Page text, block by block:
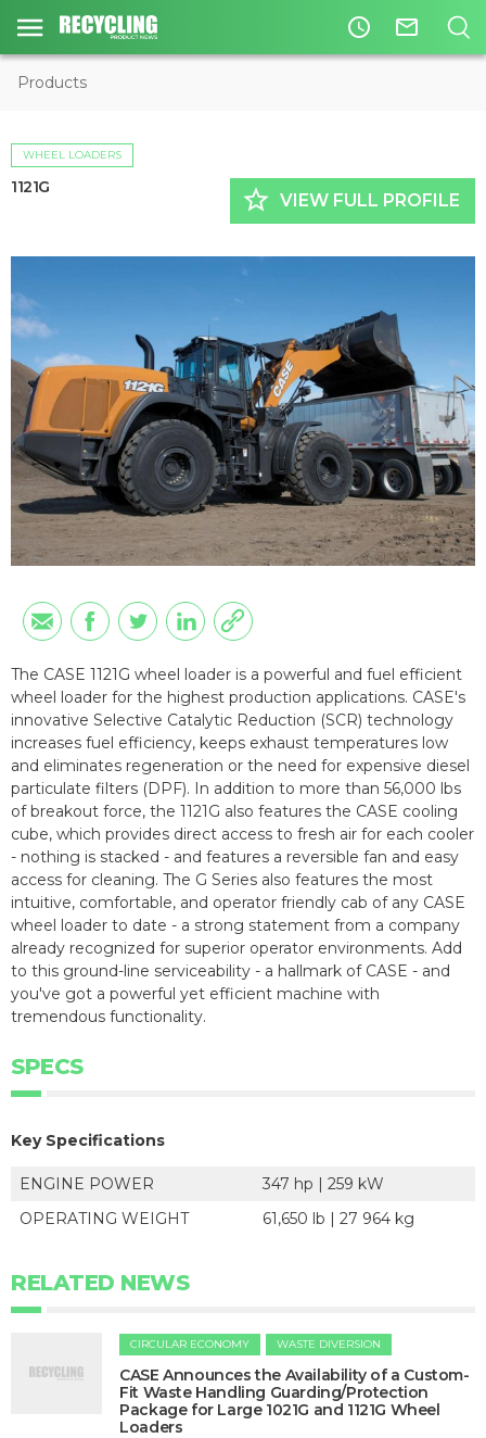
access_time mail_outline
Products
WHEEL LOADERS
1121G star_border VIEW FULL PROFILE
The CASE 1121G wheel loader is a powerful and fuel efficient
wheel loader for the highest production applications. CASE's
innovative Selective Catalytic Reduction (SCR) technology
increases fuel efficiency, keeps exhaust temperatures low
and eliminates regeneration or the need for expensive diesel
particulate filters (DPF). In addition to more than 56,000 lbs
of breakout force, the 1121G also features the CASE cooling
cube, which provides direct access to fresh air for each cooler
- nothing is stacked - and features a reversible fan and easy
access for cleaning. The G Series also features the most
intuitive, comfortable, and operator friendly cab of any CASE
wheel loader to date - a strong statement from a company
already recognized for superior operator environments. Add
to this ground-line serviceability - a hallmark of CASE - and
you've got a powerful yet efficient machine with
tremendous functionality.
SPECS
Key Specifications
ENGINE POWER
347 hp | 259 kW
OPERATING WEIGHT
61,650 lb | 27 964 kg
RELATED NEWS
CIRCULAR ECONOMY WASTE DIVERSION
CASE Announces the Availability of a Custom-
Fit Waste Handling Guarding/Protection
Package for Large 1021G and 1121G Wheel
Loaders